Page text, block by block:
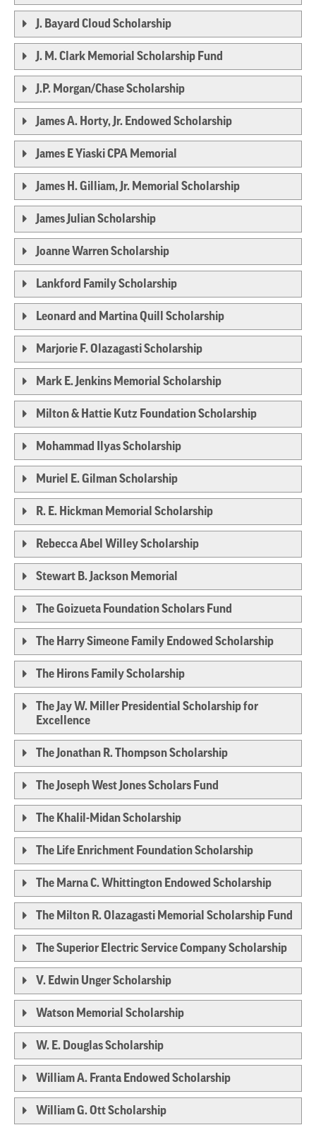
J. Bayard Cloud Scholarship
J. M. Clark Memorial Scholarship Fund
J.P. Morgan/Chase Scholarship
James A. Horty, Jr. Endowed Scholarship
James E Yiaski CPA Memorial
James H. Gilliam, Jr. Memorial Scholarship
James Julian Scholarship
Joanne Warren Scholarship
Lankford Family Scholarship
Leonard and Martina Quill Scholarship
Marjorie F. Olazagasti Scholarship
Mark E. Jenkins Memorial Scholarship
Milton & Hattie Kutz Foundation Scholarship
Mohammad Ilyas Scholarship
Muriel E. Gilman Scholarship
R. E. Hickman Memorial Scholarship
Rebecca Abel Willey Scholarship
Stewart B. Jackson Memorial
The Goizueta Foundation Scholars Fund
The Harry Simeone Family Endowed Scholarship
The Hirons Family Scholarship
The Jay W. Miller Presidential Scholarship for
Excellence
The Jonathan R. Thompson Scholarship
The Joseph West Jones Scholars Fund
The Khalil-Midan Scholarship
The Life Enrichment Foundation Scholarship
The Marna C. Whittington Endowed Scholarship
The Milton R. Olazagasti Memorial Scholarship Fund
The Superior Electric Service Company Scholarship
V. Edwin Unger Scholarship
Watson Memorial Scholarship
W. E. Douglas Scholarship
William A. Franta Endowed Scholarship
William G. Ott Scholarship